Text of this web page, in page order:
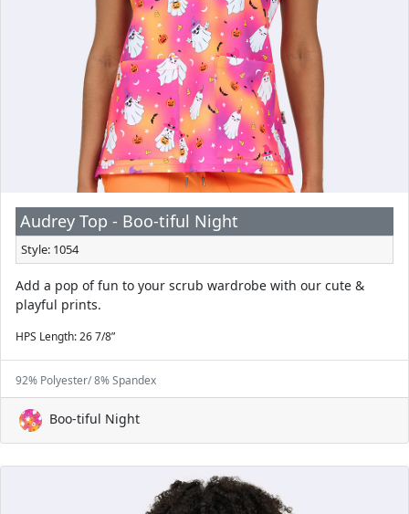
Audrey Top - Boo-tiful Night
Style: 1054
Add a pop of fun to your scrub wardrobe with our cute &
playful prints.
HPS Length: 26 7/8”
92% Polyester/ 8% Spandex
Boo-tiful Night